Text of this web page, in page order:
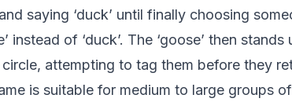
saying ‘duck’ until finally choosing
instead of ‘duck’. The ‘goose’ then stands
circle, attempting to tag them before they
is suitable for medium to large groups